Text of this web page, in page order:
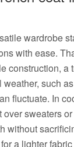
wardrobe
with ease.
construction, a
weather, such
fluctuate. In
sweaters
without
a lighter